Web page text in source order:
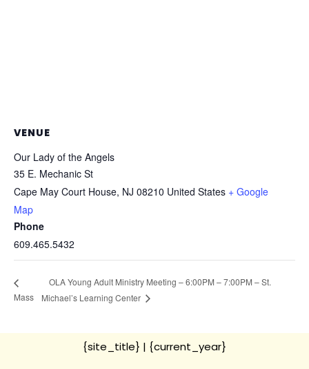
VENUE
Our Lady of the Angels
35 E. Mechanic St
Cape May Court House, NJ 08210 United States + Google
Map
Phone
609.465.5432
Mass
OLA Young Adult Ministry Meeting – 6:00PM – 7:00PM – St.
Michael’s Learning Center
{site_title} | {current_year}